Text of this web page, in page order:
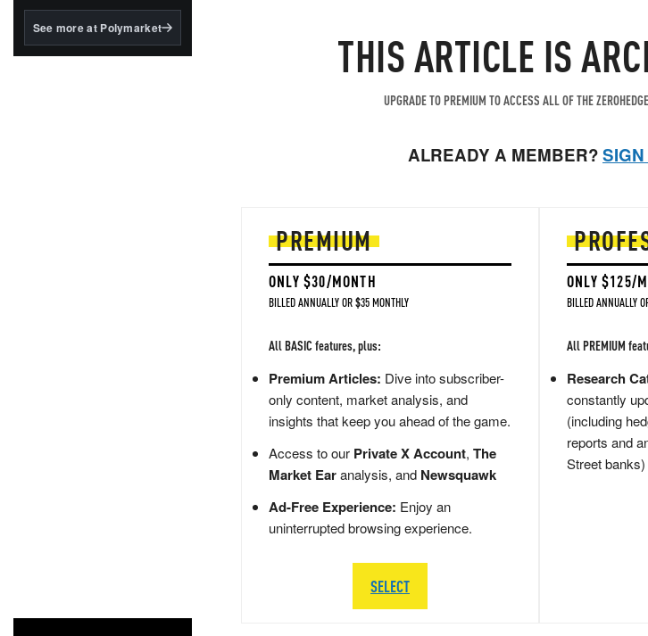
BlackRock's existing
See more at Polymarket THIS ARTICLE IS
UPGRADE TO PREMIUM TO ACCESS ALL OF THE
ALREADY A MEMBER?SIGN
PREMIUM
ONLY $30/MONTH
BILLED ANNUALLY OR $35 MONTHLY
All BASIC features, plus:
Premium Articles: Dive into subscriber-
only content, market analysis, and
insights that keep you ahead of the game.
Access to our Private X Account, The
Market Earanalysis, and Newsquawk
Ad-Free Experience: Enjoy an
uninterrupted browsing experience.
SELECT
ONLY $125/
BILLED ANNUALLY
All PREMIUM
Research
constantly
(including
reports and
Street banks)